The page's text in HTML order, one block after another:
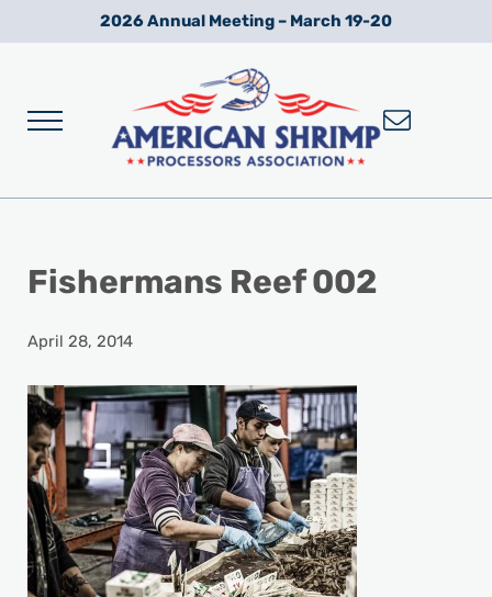
Skip to main content
Skip to after header navigation
Skip to site footer2026 Annual Meeting – March 19-20
Menu
Fishermans Reef 002
April 28, 2014